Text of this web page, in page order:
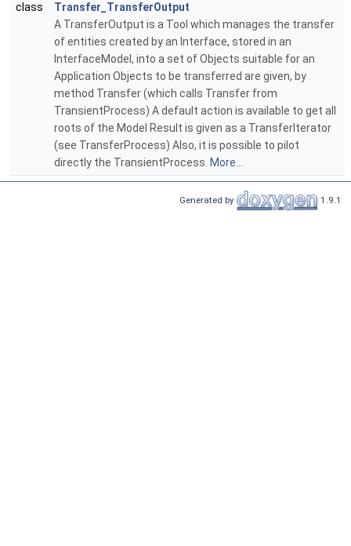
class
Transfer_TransferOutput
A TransferOutput is a Tool which manages the transfer
of entities created by an Interface, stored in an
InterfaceModel, into a set of Objects suitable for an
Application Objects to be transferred are given, by
method Transfer (which calls Transfer from
TransientProcess) A default action is available to get all
roots of the Model Result is given as a TransferIterator
(see TransferProcess) Also, it is possible to pilot
directly the TransientProcess. More...
Generated by 1.9.1